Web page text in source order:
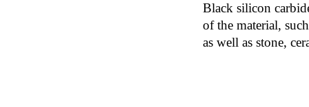
Black silicon
of the material,
as well as stone,